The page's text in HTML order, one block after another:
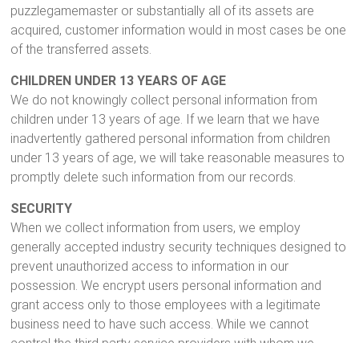
puzzlegamemaster or substantially all of its assets are
acquired, customer information would in most cases be one
of the transferred assets.
CHILDREN UNDER 13 YEARS OF AGE
We do not knowingly collect personal information from
children under 13 years of age. If we learn that we have
inadvertently gathered personal information from children
under 13 years of age, we will take reasonable measures to
promptly delete such information from our records.
SECURITY
When we collect information from users, we employ
generally accepted industry security techniques designed to
prevent unauthorized access to information in our
possession. We encrypt users personal information and
grant access only to those employees with a legitimate
business need to have such access. While we cannot